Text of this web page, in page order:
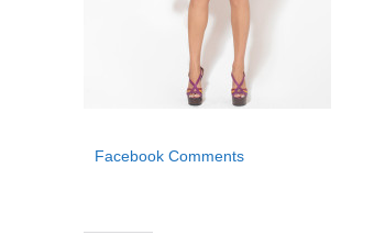
Facebook Comments